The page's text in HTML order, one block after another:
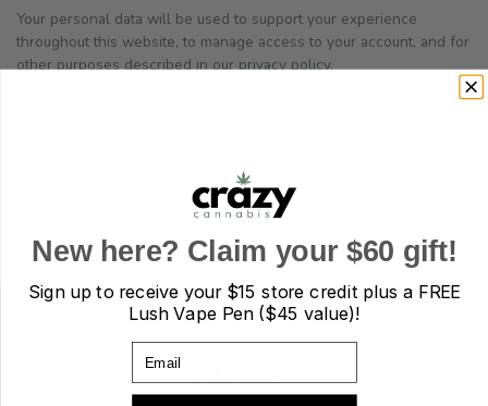
Your personal data will be used to support your experience
throughout this website, to manage access to your account, and for
other purposes described in ourprivacy policy.
New here? Claim your $60 gift!
Sign up to receive your$15 store credit plus a FREE
Lush Vape Pen ($45 value)!